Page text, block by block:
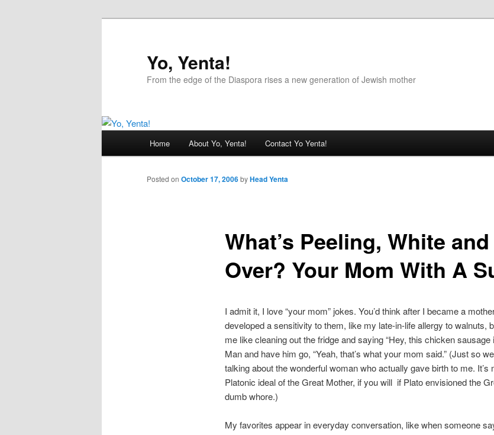
Yo, Yenta!
From the edge of the Diaspora rises a new generation of Jewish mother
Skip
to
Home About Yo, Yenta! Contact Yo Yenta!
What’s Peeling, White
Over? Your Mom With A
Posted on October 17, 2006byHead Yenta
I admit it, I love “your mom” jokes. You’d think after I became a
developed a sensitivity to them, like my late-in-life allergy to walnuts,
me like cleaning out the fridge and saying “Hey, this chicken sausage
Man and have him go, “Yeah, that’s what your mom said.” (Just so
talking about the wonderful woman who actually gave birth to me. It’s
Platonic ideal of the Great Mother, if you will  if Plato envisioned the
dumb whore.)
My favorites appear in everyday conversation, like when someone